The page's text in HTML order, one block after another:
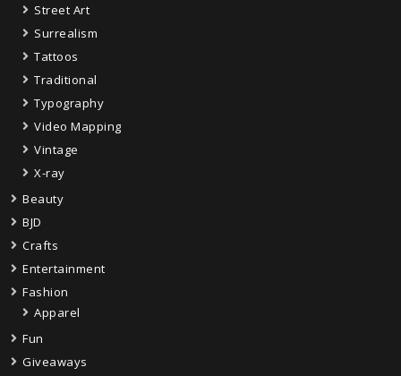
Street Art
Surrealism
Tattoos
Traditional
Typography
Video Mapping
Vintage
X-ray
Beauty
BJD
Crafts
Entertainment
Fashion
Apparel
Fun
Giveaways